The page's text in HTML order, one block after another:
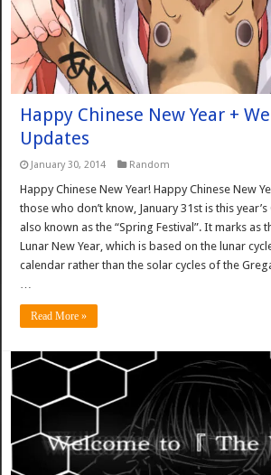
Happy Chinese New Year +
Updates
January 30, 2014 Random
Happy Chinese New Year! Happy Chinese New
those who don’t know, January 31st is this year’s
also known as the “Spring Festival”. It marks as
Lunar New Year, which is based on the lunar
calendar rather than the solar cycles of the
Read More »